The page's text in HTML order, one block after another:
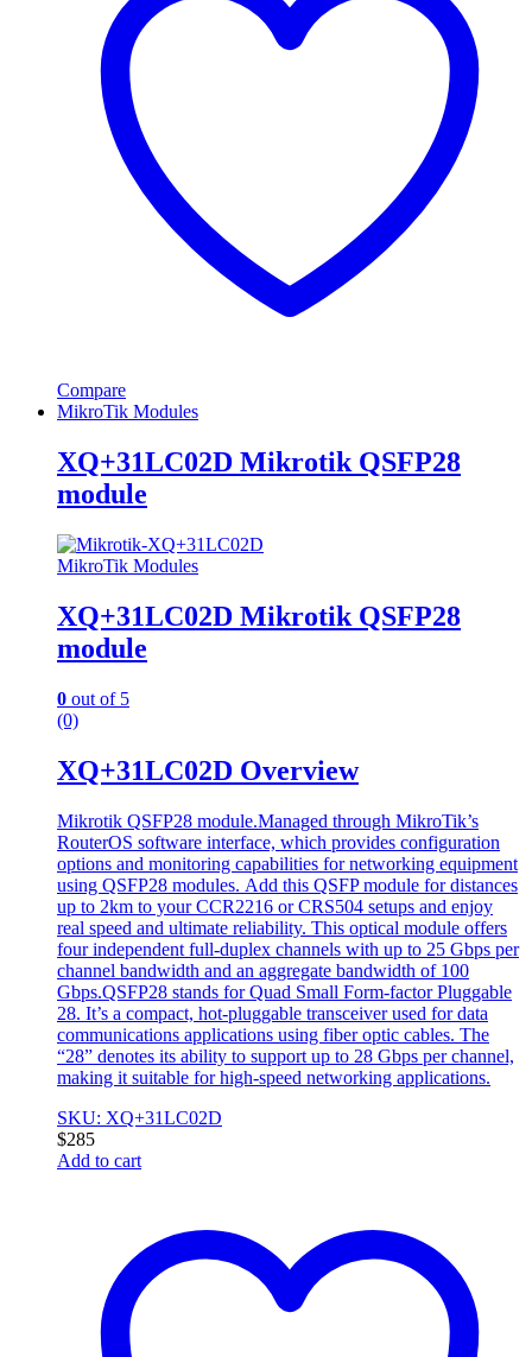
Compare
MikroTik Modules
XQ+31LC02D Mikrotik QSFP28
module
MikroTik Modules
XQ+31LC02D Mikrotik QSFP28
module
0 out of 5
(0)
XQ+31LC02D Overview
Mikrotik QSFP28 module.Managed through MikroTik’s
RouterOS software interface, which provides configuration
options and monitoring capabilities for networking equipment
using QSFP28 modules. Add this QSFP module for distances
up to 2km to your CCR2216 or CRS504 setups and enjoy
real speed and ultimate reliability. This optical module offers
four independent full-duplex channels with up to 25 Gbps per
channel bandwidth and an aggregate bandwidth of 100
Gbps.QSFP28 stands for Quad Small Form-factor Pluggable
28. It’s a compact, hot-pluggable transceiver used for data
communications applications using fiber optic cables. The
“28” denotes its ability to support up to 28 Gbps per channel,
making it suitable for high-speed networking applications.
SKU: XQ+31LC02D
$285
Add to cart